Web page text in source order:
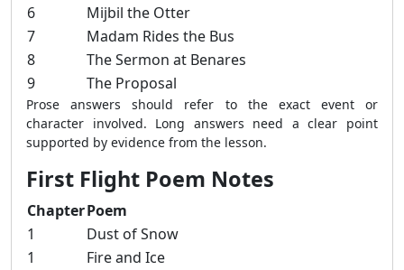
6
Mijbil the Otter
7
Madam Rides the Bus
8
The Sermon at Benares
9
The Proposal
Prose answers should refer to the exact event or
character involved. Long answers need a clear point
supported by evidence from the lesson.
First Flight Poem Notes
ChapterPoem
1
Dust of Snow
1
Fire and Ice